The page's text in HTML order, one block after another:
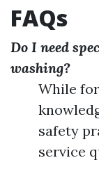
FAQs
Do I need
washing?
While
safety
service